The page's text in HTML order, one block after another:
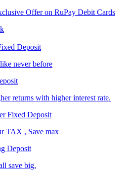
Offer on RuPay Debit Cards
Deposit
never before
returns with higher interest rate.
Fixed Deposit
TAX , Save max
Deposit
save big.